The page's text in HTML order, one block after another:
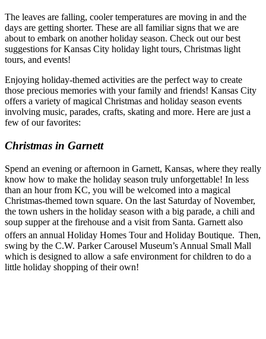
The leaves are falling, cooler temperatures are moving in and the
days are getting shorter. These are all familiar signs that we are
about to embark on another holiday season. Check out our best
suggestions for Kansas City holiday light tours, Christmas light
tours, and events!
Enjoying holiday-themed activities are the perfect way to create
those precious memories with your family and friends! Kansas City
offers a variety of magical Christmas and holiday season events
involving music, parades, crafts, skating and more. Here are just a
few of our favorites:
Christmas in Garnett
Spend an evening or afternoon in Garnett, Kansas, where they really
know how to make the holiday season truly unforgettable! In less
than an hour from KC, you will be welcomed into a magical
Christmas-themed town square. On the last Saturday of November,
the town ushers in the holiday season with a big parade, a chili and
soup supper at the firehouse and a visit from Santa. Garnett also
offers an annual Holiday Homes Tour and Holiday Boutique. Then,
swing by the C.W. Parker Carousel Museum’s Annual Small Mall
which is designed to allow a safe environment for children to do a
little holiday shopping of their own!